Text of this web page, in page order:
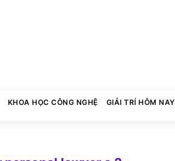
KHOA HỌC CÔNG NGHỆ GIẢI TRÍ HÔM NAY